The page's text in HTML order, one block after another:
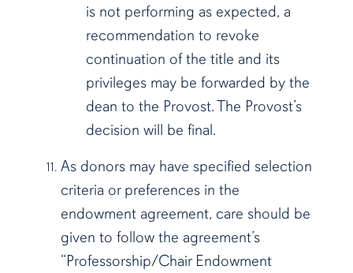
is not performing as expected, a
recommendation to revoke
continuation of the title and its
privileges may be forwarded by the
dean to the Provost. The Provost’s
decision will be final.
As donors may have specified selection
criteria or preferences in the
endowment agreement, care should be
given to follow the agreement’s
“Professorship/Chair Endowment